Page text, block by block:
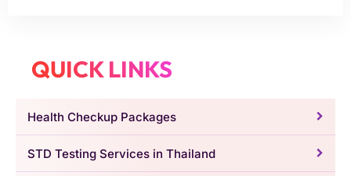
QUICK LINKS
Health Checkup Packages
STD Testing Services in Thailand